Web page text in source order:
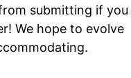
submitting if you
We hope to evolve